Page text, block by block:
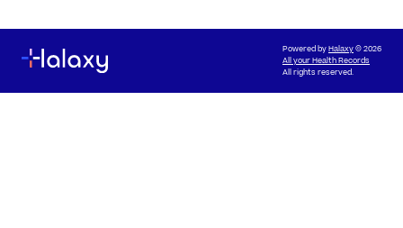
Powered byHalaxy© 2026
All your Health Records
All rights reserved.